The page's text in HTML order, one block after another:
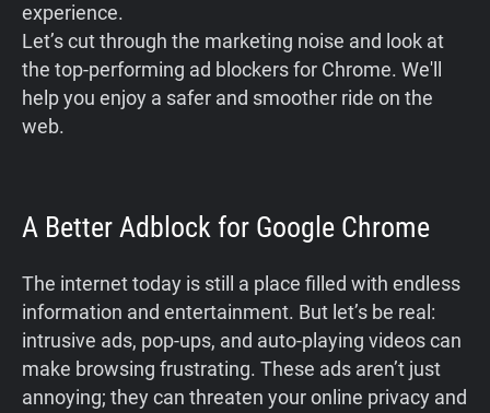
experience.
Let’s cut through the marketing noise and look at
the top-performing ad blockers for Chrome. We'll
help you enjoy a safer and smoother ride on the
web.
A Better Adblock for Google Chrome
The internet today is still a place filled with endless
information and entertainment. But let’s be real:
intrusive ads, pop-ups, and auto-playing videos can
make browsing frustrating. These ads aren’t just
annoying; they can threaten your online privacy and